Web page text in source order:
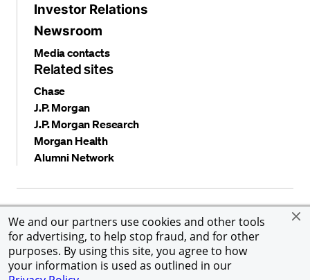
We and our partners use cookies and other tools
for advertising, to help stop fraud, and for other
purposes. By using this site, you agree to how
your information is used as outlined in our
Investor Relations
Newsroom
Media contacts
Related sites
Chase
J.P. Morgan
J.P. Morgan Research
Morgan Health
Alumni Network
Accessibility
Global Financial Crimes Compliance
© 2026 JPMorgan Chase & Co. All rights reserved. JPMorgan
Chase & Co. is an Equal Opportunity Employer, including
Disability/Veterans.